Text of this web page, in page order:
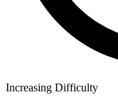
Increasing Difficulty